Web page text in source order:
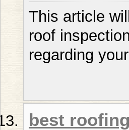
This article
roof
regarding
best